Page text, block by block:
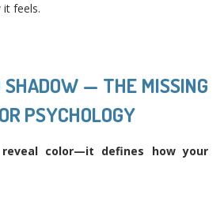
feels.
SHADOW — THE MISSING
PSYCHOLOGY
color—it defines how your